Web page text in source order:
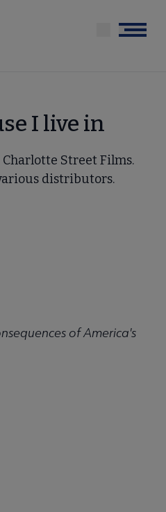
Menu
I live in
Charlotte Street Films.
distributors.
of America's